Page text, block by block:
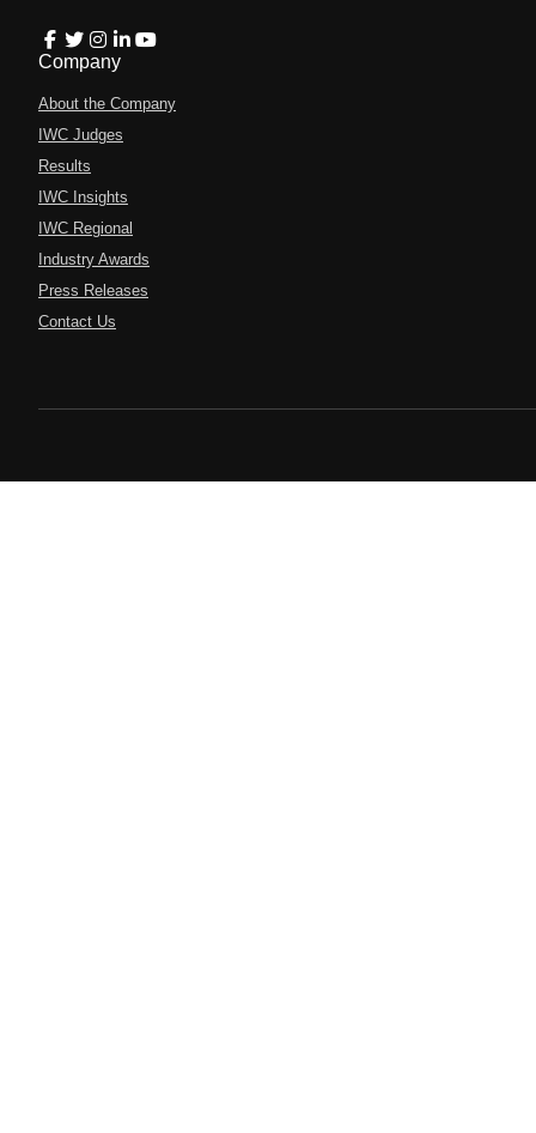
Company
About the Company
IWC Judges
Results
IWC Insights
IWC Regional
Industry Awards
Press Releases
Contact Us